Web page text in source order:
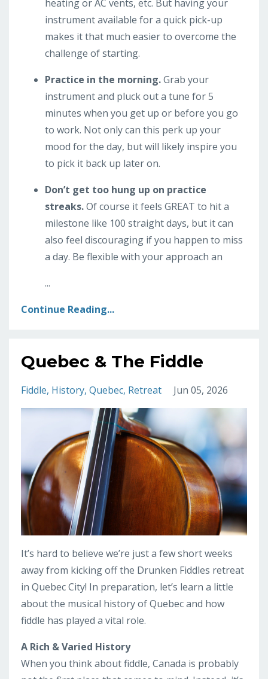
heating or AC vents, etc. But having your
instrument available for a quick pick-up
makes it that much easier to overcome the
challenge of starting.
Practice in the morning.Grab your
instrument and pluck out a tune for 5
minutes when you get up or before you go
to work. Not only can this perk up your
mood for the day, but will likely inspire you
to pick it back up later on.
Don’t get too hung up on practice
streaks.Of course it feels GREAT to hit a
milestone like 100 straight days, but it can
also feel discouraging if you happen to miss
a day. Be flexible with your approach an
...
Continue Reading...
Quebec & The Fiddle
Fiddle History Quebec Retreat Jun 05, 2026
It’s hard to believe we’re just a few short weeks
away from kicking off the Drunken Fiddles retreat
in Quebec City! In preparation, let’s learn a little
about the musical history of Quebec and how
fiddle has played a vital role.
A Rich & Varied History
When you think about fiddle, Canada is probably